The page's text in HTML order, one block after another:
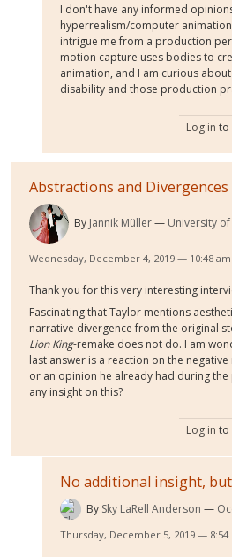
I don't have any informed
hyperrealism/computer
intrigue me from a production
motion capture uses bodies to
animation, and I am curious
disability and those production
Log in to
Abstractions and Divergences
By Jannik Müller University of
Wednesday, December 4, 2019 — 10:48 am
Thank you for this very interesting
Fascinating that Taylor mentions
narrative divergence from the original
Lion King-remake does not do. I am
last answer is a reaction on the
or an opinion he already had during
any insight on this?
Log in to
No additional insight,
By Sky LaRell Anderson
Thursday, December 5, 2019 — 8:54